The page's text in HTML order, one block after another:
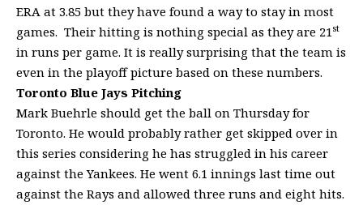
ERA at 3.85 but they have found a way to stay in most
games. Their hitting is nothing special as they are 21st
in runs per game. It is really surprising that the team is
even in the playoff picture based on these numbers.
Toronto Blue Jays Pitching
Mark Buehrle should get the ball on Thursday for
Toronto. He would probably rather get skipped over in
this series considering he has struggled in his career
against the Yankees. He went 6.1 innings last time out
against the Rays and allowed three runs and eight hits.